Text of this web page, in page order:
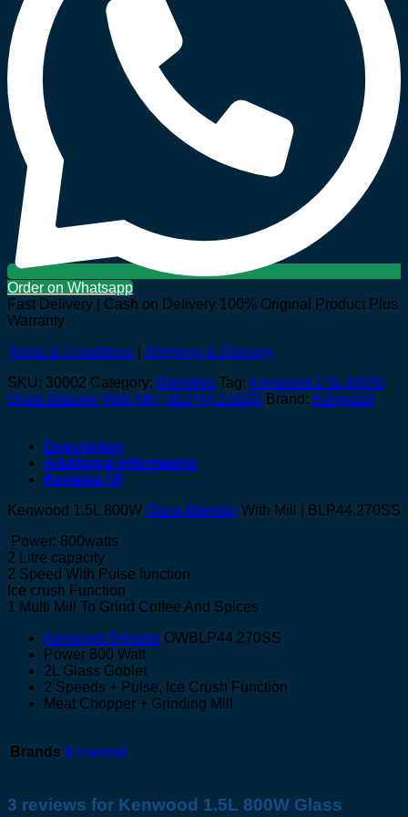
Order on Whatsapp
Fast Delivery | Cash on Delivery 100% Original Product Plus
Warranty
Terms & Conditions
Shipping & Delivery
SKU: 30002 Category: Blenders Tag: Kenwood 1.5L 800W
Glass Blender With Mill | BLP44.270SS Brand: Kenwood
Description
Additional information
Reviews (3)
Kenwood 1.5L 800W Glass Blender With Mill | BLP44.270SS
Power: 800watts
2 Litre capacity
2 Speed With Pulse function
Ice crush Function
1 Multi Mill To Grind Coffee And Spices
Kenwood Blender OWBLP44.270SS
Power 800 Watt
2L Glass Goblet
2 Speeds + Pulse, Ice Crush Function
Meat Chopper + Grinding Mill
Brands Kenwood
3 reviews for Kenwood 1.5L 800W Glass